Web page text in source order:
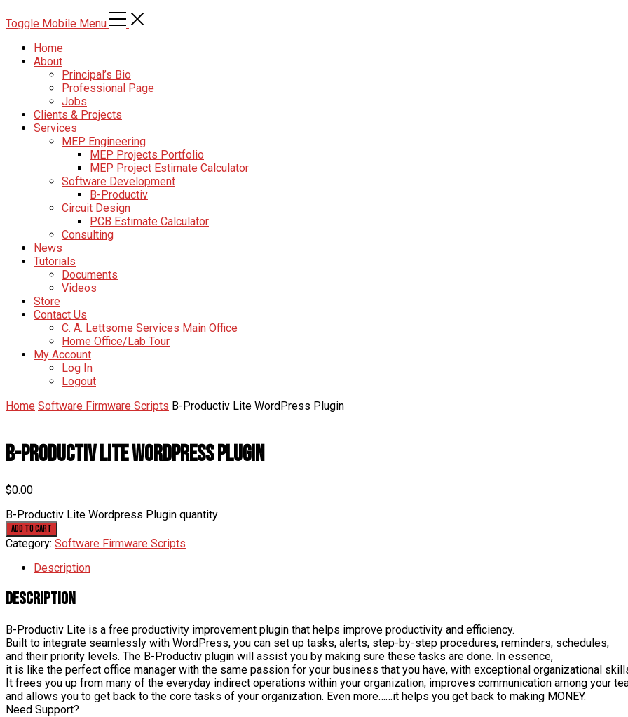
Toggle Mobile Menu
Home
About
Principal’s Bio
Professional Page
Jobs
Clients & Projects
Services
MEP Engineering
MEP Projects Portfolio
MEP Project Estimate Calculator
Software Development
B-Productiv
Circuit Design
PCB Estimate Calculator
Consulting
News
Tutorials
Documents
Videos
Store
Contact Us
C. A. Lettsome Services Main Office
Home Office/Lab Tour
My Account
Log In
Logout
Home Software Firmware Scripts B-Productiv Lite WordPress Plugin
B-Productiv Lite WordPress Plugin
$0.00
B-Productiv Lite Wordpress Plugin quantity
Add to cart
Category: Software Firmware Scripts
Description
Description
B-Productiv Lite is a free productivity improvement plugin that helps improve productivity and efficiency.
Built to integrate seamlessly with WordPress, you can set up tasks, alerts, step-by-step procedures, reminders, schedules,
and their priority levels. The B-Productiv plugin will assist you by making sure these tasks are done. In essence,
it is like the perfect office manager with the same passion for your business that you have, with exceptional organizational
It frees you up from many of the everyday indirect operations within your organization, improves communication among your
and allows you to get back to the core tasks of your organization. Even more……it helps you get back to making MONEY.
Need Support?